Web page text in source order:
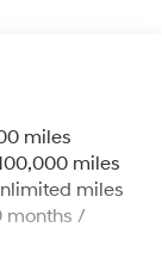
miles
miles
miles
months /